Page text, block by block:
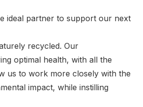
ideal partner to support our next
recycled. Our
optimal health, with all the
us to work more closely with the
impact, while instilling